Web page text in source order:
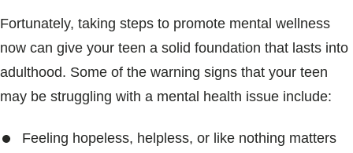
Fortunately, taking steps to promote mental wellness
now can give your teen a solid foundation that lasts into
adulthood. Some of the warning signs that your teen
may be struggling with a mental health issue include:
Feeling hopeless, helpless, or like nothing matters